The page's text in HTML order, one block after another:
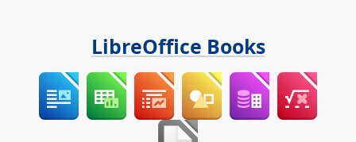
LibreOffice Books